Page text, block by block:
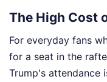
The High Cost
For everyday fans
for a seat in the
Trump's attendance